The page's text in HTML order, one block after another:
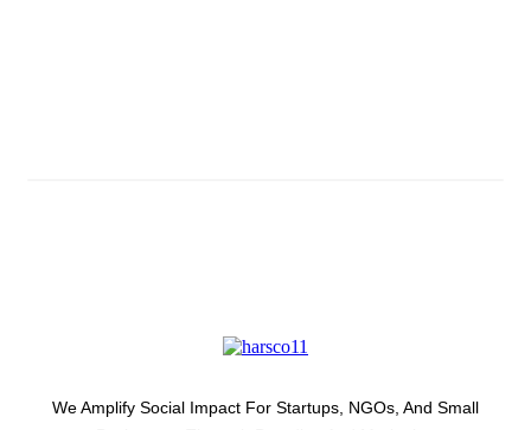
We Amplify Social Impact For Startups, NGOs, And Small